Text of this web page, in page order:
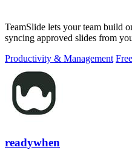
TeamSlide lets your team build
syncing approved slides from
Productivity & Management
readywhen